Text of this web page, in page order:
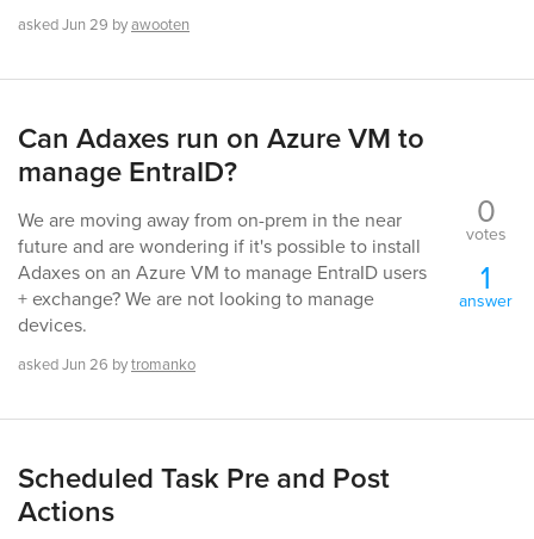
askedJun 29 byawooten
Can Adaxes run on Azure VM to
manage EntraID?
We are moving away from on-prem in the near
future and are wondering if it's possible to install
Adaxes on an Azure VM to manage EntraID users
+ exchange? We are not looking to manage
devices.
askedJun 26 bytromanko
0
votes
1
answer
Scheduled Task Pre and Post
Actions